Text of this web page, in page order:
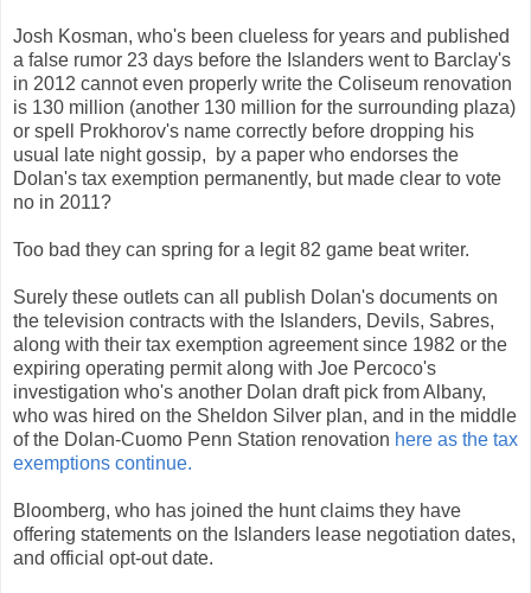
Josh Kosman, who's been clueless for years and published
a false rumor 23 days before the Islanders went to Barclay's
in 2012 cannot even properly write the Coliseum renovation
is 130 million (another 130 million for the surrounding plaza)
or spell Prokhorov's name correctly before dropping his
usual late night gossip, by a paper who endorses the
Dolan's tax exemption permanently, but made clear to vote
no in 2011?
Too bad they can spring for a legit 82 game beat writer.
Surely these outlets can all publish Dolan's documents on
the television contracts with the Islanders, Devils, Sabres,
along with their tax exemption agreement since 1982 or the
expiring operating permit along with Joe Percoco's
investigation who's another Dolan draft pick from Albany,
who was hired on the Sheldon Silver plan, and in the middle
of the Dolan-Cuomo Penn Station renovation here as the tax
exemptions continue.
Bloomberg, who has joined the hunt claims they have
offering statements on the Islanders lease negotiation dates,
and official opt-out date.